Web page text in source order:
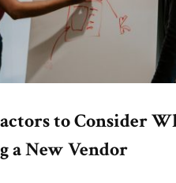
to Consider
a New Vendor